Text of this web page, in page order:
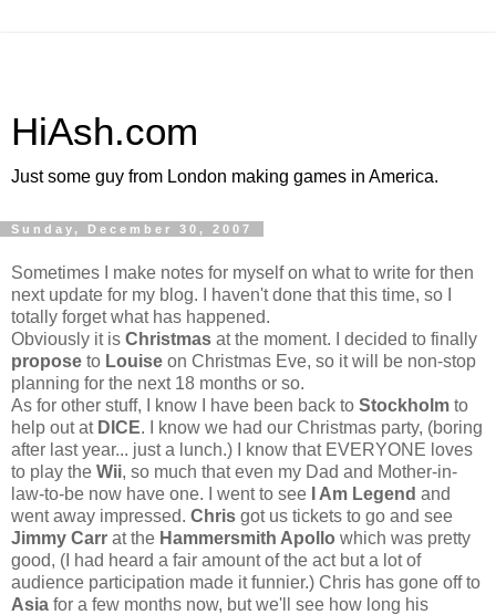
HiAsh.com
Just some guy from London making games in America.
Sunday, December 30, 2007
Sometimes I make notes for myself on what to write for then
next update for my blog. I haven't done that this time, so I
totally forget what has happened.
Obviously it is Christmas at the moment. I decided to finally
propose to Louise on Christmas Eve, so it will be non-stop
planning for the next 18 months or so.
As for other stuff, I know I have been back to Stockholm to
help out at DICE. I know we had our Christmas party, (boring
after last year... just a lunch.) I know that EVERYONE loves
to play the Wii, so much that even my Dad and Mother-in-
law-to-be now have one. I went to see
I Am Legend and
went away impressed. Chris got us tickets to go and see
Jimmy Carr at the Hammersmith Apollo which was pretty
good, (I had heard a fair amount of the act but a lot of
audience participation made it funnier.) Chris has gone off to
Asia for a few months now, but we'll see how long his